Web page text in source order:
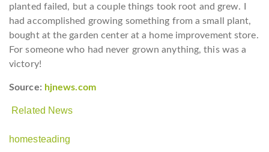
planted failed, but a couple things took root and grew. I
had accomplished growing something from a small plant,
bought at the garden center at a home improvement store.
For someone who had never grown anything, this was a
victory!
Source: hjnews.com
Related News
homesteading